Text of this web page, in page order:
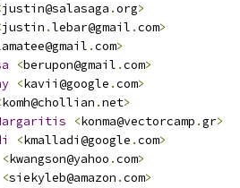
justin@salasaga .org>
justin .lebar@gmail .com>
.com>
<berupon@gmail .com>
<kavii@google .com>
komh@chollian .net>
<konma@vectorcamp .gr>
<kmalladi@google .com>
<kwangson@yahoo .com>
<siekyleb@amazon .com>